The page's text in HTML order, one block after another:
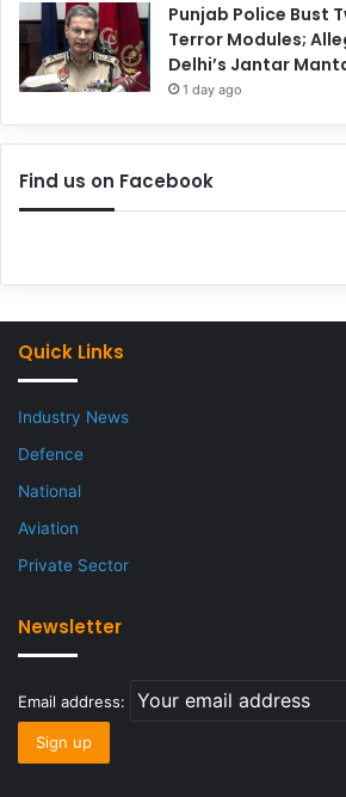
Punjab Police Bust
Terror Modules;
Delhi’s Jantar
1 day ago
Find us on Facebook
Quick Links
Industry News
Defence
National
Aviation
Private Sector
Newsletter
Email address: